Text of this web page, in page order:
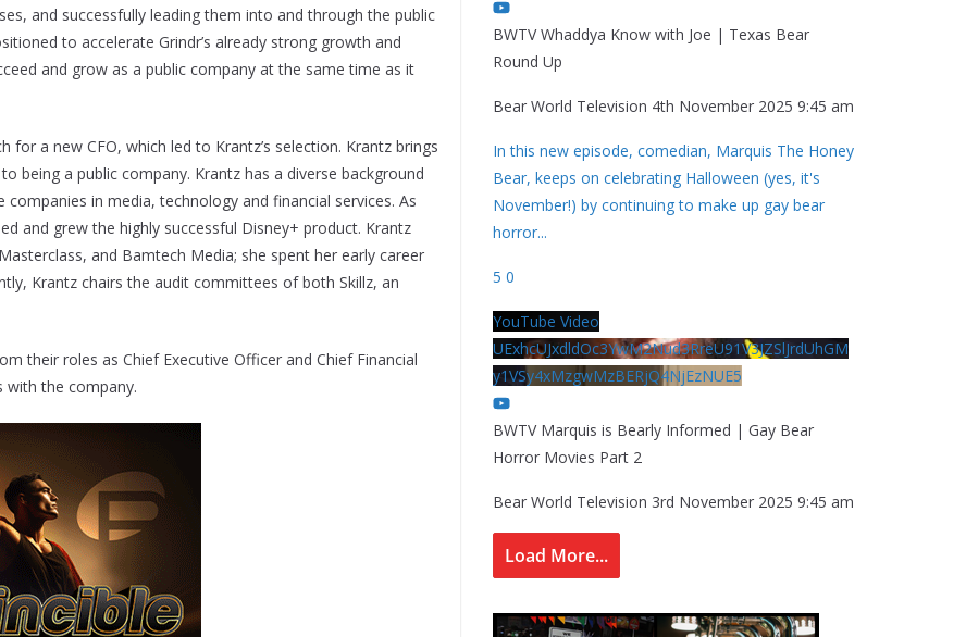
and successfully leading them into and through the public
to accelerate Grindr’s already strong growth and
and grow as a public company at the same time as it
a new CFO, which led to Krantz’s selection. Krantz brings
being a public company. Krantz has a diverse background
in media, technology and financial services. As
and grew the highly successful Disney+ product. Krantz
and Bamtech Media; she spent her early career
Krantz chairs the audit committees of both Skillz, an
their roles as Chief Executive Officer and Chief Financial
with the company.
BWTV Whaddya Know with Joe | Texas Bear
Round Up
Bear World Television 4th November 2025 9:45 am
In this new episode, comedian, Marquis The Honey
Bear, keeps on celebrating Halloween (yes, it's
November!) by continuing to make up gay bear
horror...
5 0
YouTube Video
UExhcUJxdldOc3YwM2Nud3RreU91V3JZSlJrdUhGM
y1VSy4xMzgwMzBERjQ4NjEzNUE5
BWTV Marquis is Bearly Informed | Gay Bear
Horror Movies Part 2
Bear World Television 3rd November 2025 9:45 am
Load More...